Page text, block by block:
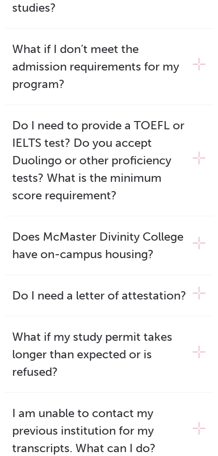
studies?
What if I don’t meet the
admission requirements for my
program?
Do I need to provide a TOEFL or
IELTS test? Do you accept
Duolingo or other proficiency
tests? What is the minimum
score requirement?
Does McMaster Divinity College
have on-campus housing?
Do I need a letter of attestation?
What if my study permit takes
longer than expected or is
refused?
I am unable to contact my
previous institution for my
transcripts. What can I do?